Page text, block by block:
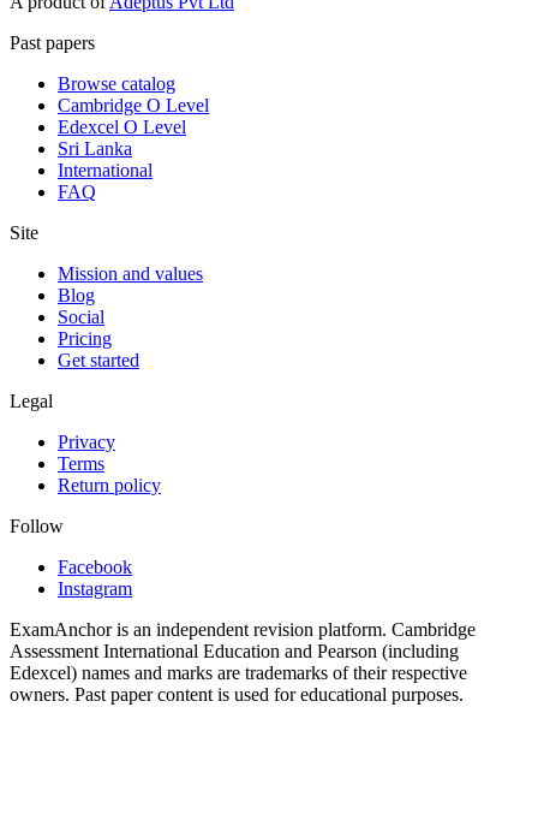
Past papers
Browse catalog
Cambridge O Level
Edexcel O Level
Sri Lanka
International
FAQ
Site
Mission and values
Blog
Social
Pricing
Get started
Legal
Privacy
Terms
Return policy
Follow
Facebook
Instagram
ExamAnchor is an independent revision platform. Cambridge
Assessment International Education and Pearson (including
Edexcel) names and marks are trademarks of their respective
owners. Past paper content is used for educational purposes.